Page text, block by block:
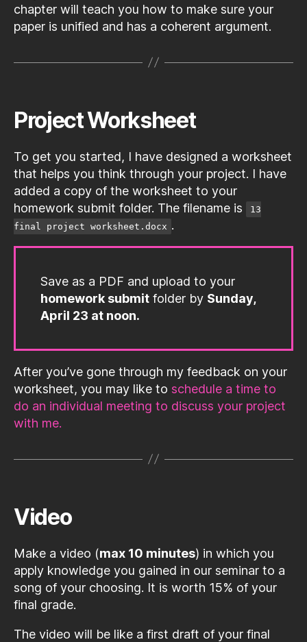
chapter will teach you how to make sure your
paper is unified and has a coherent argument.
Project Worksheet
To get you started, I have designed a worksheet
that helps you think through your project. I have
added a copy of the worksheet to your
homework submit folder. The filename is
13
final project worksheet.docx .
Save as a PDF and upload to your
homework submit folder by Sunday,
April 23 at noon.
After you’ve gone through my feedback on your
worksheet, you may like to schedule a time to
do an individual meeting to discuss your project
with me.
Video
Make a video (max 10 minutes) in which you
apply knowledge you gained in our seminar to a
song of your choosing. It is worth 15% of your
final grade.
The video will be like a first draft of your final